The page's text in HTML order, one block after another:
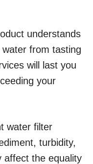
understands
from tasting
will last you
your
water filter
turbidity,
affect the equality